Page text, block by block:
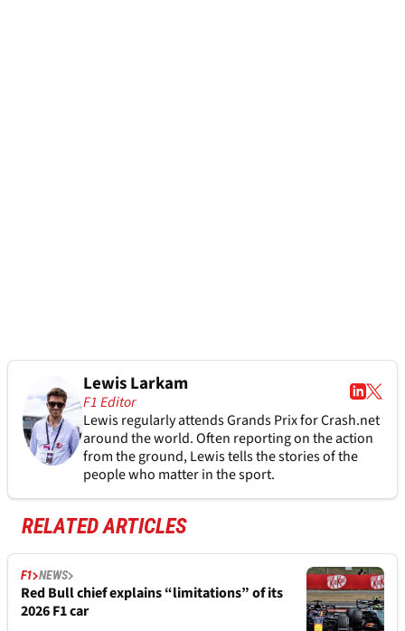
Lewis Larkam
F1 Editor
Lewis regularly attends Grands Prix for Crash.net
around the world. Often reporting on the action
from the ground, Lewis tells the stories of the
people who matter in the sport.
RELATED ARTICLES
F1 NEWS
Red Bull chief explains “limitations” of its
2026 F1 car